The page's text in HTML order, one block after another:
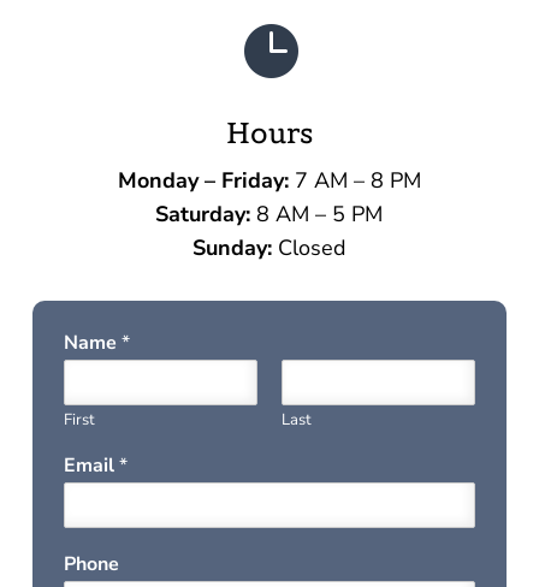

Hours
Monday – Friday:7 AM – 8 PM
Saturday: 8 AM – 5 PM
Sunday:Closed
Name *
First Last
Email*
Phone